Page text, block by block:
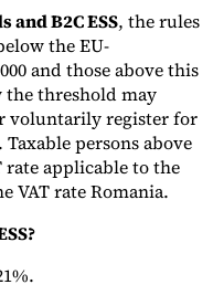
and B2C ESS, the rules
the EU-
and those above this
the threshold may
voluntarily register for
persons above
applicable to the
VAT rate Romania.